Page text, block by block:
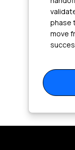
phase
move